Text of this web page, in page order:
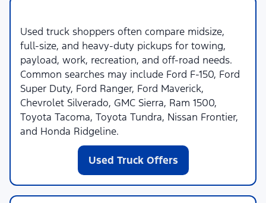
Used truck shoppers often compare midsize,
full-size, and heavy-duty pickups for towing,
payload, work, recreation, and off-road needs.
Common searches may include Ford F-150, Ford
Super Duty, Ford Ranger, Ford Maverick,
Chevrolet Silverado, GMC Sierra, Ram 1500,
Toyota Tacoma, Toyota Tundra, Nissan Frontier,
and Honda Ridgeline.
Used Truck Offers